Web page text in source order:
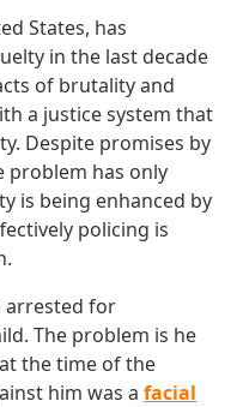
States, has
in the last decade
of brutality and
a justice system that
Despite promises by
problem has only
is being enhanced by
policing is
arrested for
The problem is he
the time of the
him was afacial